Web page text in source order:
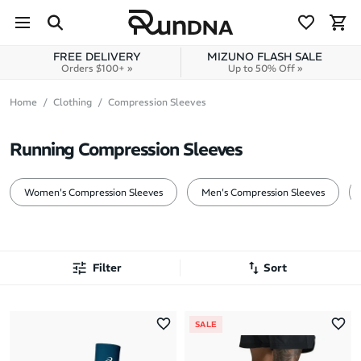
Skip to content
FREE DELIVERY
Orders $100+ »
MIZUNO FLASH SALE
Up to 50% Off »
Home Clothing Compression Sleeves
Running Compression Sleeves
Women's Compression Sleeves Men's Compression Sleeves
Filter Sort
Latest Arrivals
SALE